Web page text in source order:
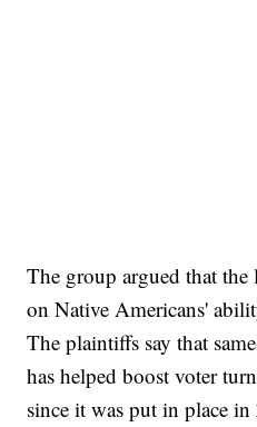
The group argued that
on Native Americans'
The plaintiffs say that
has helped boost voter
since it was put in place